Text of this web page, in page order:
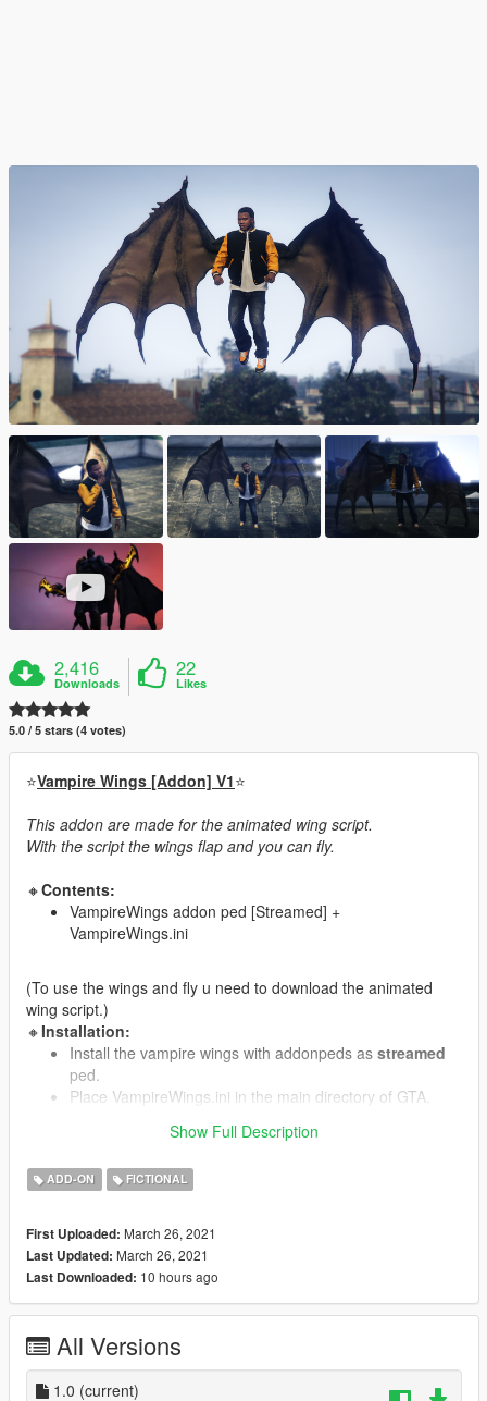
2,416
Downloads
22
Likes
5.0 / 5 stars (4 votes)
⭐Vampire Wings [Addon] V1⭐
This addon are made for the animated wing script.
With the script the wings flap and you can fly.
🔸Contents:
VampireWings addon ped [Streamed] +
VampireWings.ini
(To use the wings and fly u need to download the animated
wing script.)
🔸Installation:
Install the vampire wings with addonpeds as streamed
ped.
Place VampireWings.ini in the main directory of GTA.
wings.ini(animated wings script)
🔸Requirements:
Animated wings script
Model:Mstfa
Textures: SilkTeam
Show Full Description
ADD-ON FICTIONAL
First Uploaded: March 26, 2021
Last Updated: March 26, 2021
Last Downloaded: 10 hours ago
All Versions
1.0 (current)